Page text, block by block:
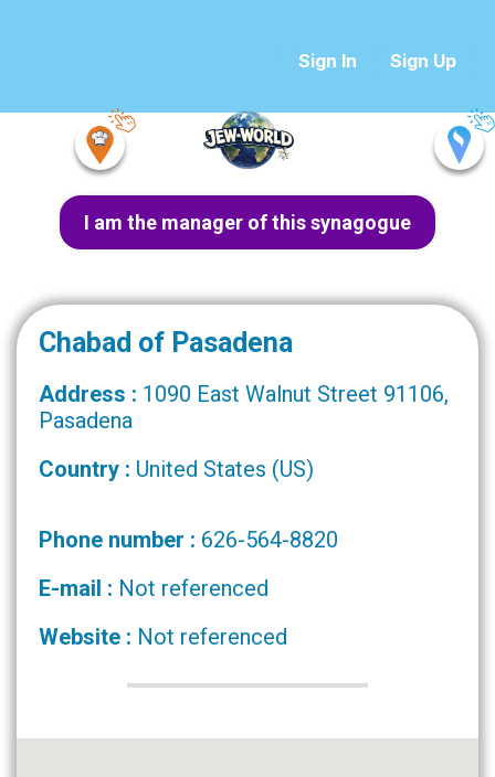
Sign In Sign Up
I am the manager of this synagogue
Chabad of Pasadena
Address : 1090 East Walnut Street 91106,
Pasadena
Country : United States (US)
Phone number : 626-564-8820
E-mail : Not referenced
Website : Not referenced